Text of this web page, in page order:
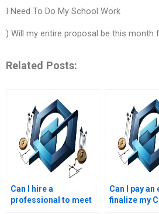
I Need To Do My School Work
) Will my entire proposal be this month
Related Posts:
Can I hire a
professional to meet
Can I pay an
finalize my